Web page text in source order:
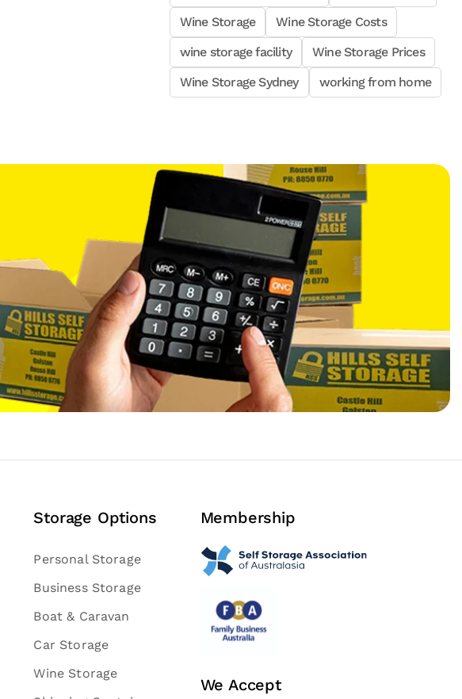
Wine Storage
Wine Storage Costs
wine storage facility
Wine Storage Prices
Wine Storage Sydney
working from home
Storage Options
Personal Storage
Business Storage
Boat & Caravan
Car Storage
Wine Storage
Membership
We Accept